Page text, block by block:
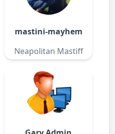
mastini-mayhem
Neapolitan Mastiff